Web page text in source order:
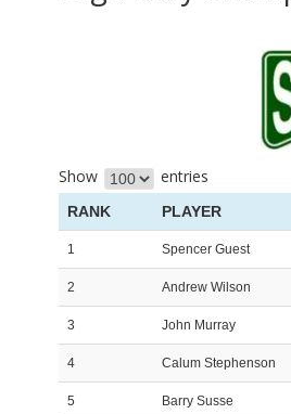
Show entries
RANK PLAYER
1 Spencer Guest
2 Andrew Wilson
3 John Murray
4 Calum Stephenson
5 Barry Susse